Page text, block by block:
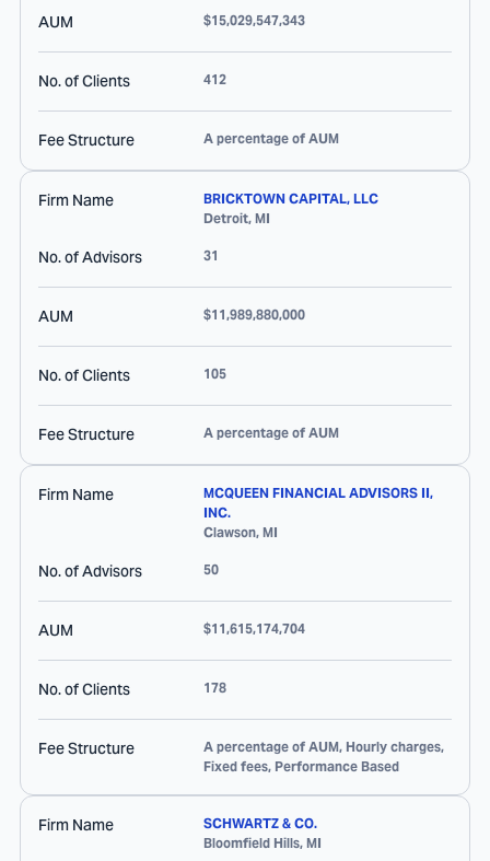
AUM $15,029,547,343
No. of Clients 412
Fee Structure A percentage of AUM
Firm Name
BRICKTOWN CAPITAL, LLC
Detroit, MI
No. of Advisors 31
AUM $11,989,880,000
No. of Clients 105
Fee Structure A percentage of AUM
Firm Name
MCQUEEN FINANCIAL ADVISORS II,
INC.
Clawson, MI
No. of Advisors 50
AUM $11,615,174,704
No. of Clients 178
Fee Structure
A percentage of AUM, Hourly charges,
Fixed fees, Performance Based
Firm Name
SCHWARTZ & CO.
Bloomfield Hills, MI